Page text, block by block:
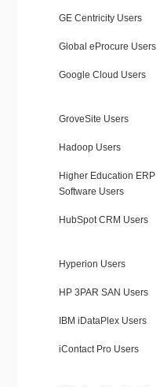
GE Centricity Users
Global eProcure Users
Google Cloud Users
GroveSite Users
Hadoop Users
Higher Education ERP
Software Users
HubSpot CRM Users
Hyperion Users
HP 3PAR SAN Users
IBM iDataPlex Users
iContact Pro Users